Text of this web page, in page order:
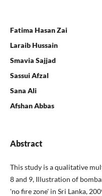
Fatima Hasan Zai
Laraib Hussain
Smavia Sajjad
Sassui Afzal
Sana Ali
Afshan Abbas
Abstract
This study is a qualitative
8 and 9, Illustration of
'no fire zone' in Sri Lanka,